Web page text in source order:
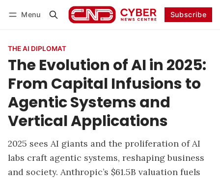
Menu Subscribe
THE AI DIPLOMAT
The Evolution of AI in 2025:
From Capital Infusions to
Agentic Systems and
Vertical Applications
2025 sees AI giants and the proliferation of AI
labs craft agentic systems, reshaping business
and society. Anthropic’s $61.5B valuation fuels